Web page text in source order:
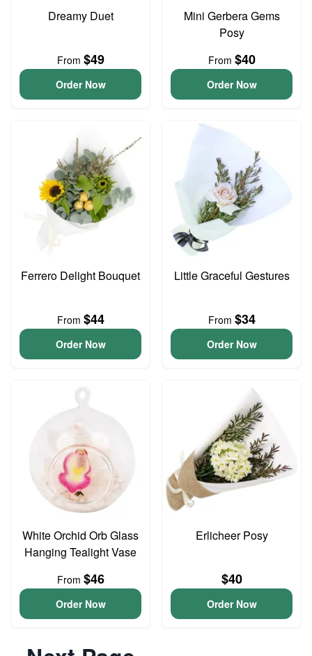
Dreamy Duet
From $49
Order Now
Mini Gerbera Gems
Posy
From $40
Order Now
Ferrero Delight Bouquet
From $44
Order Now
Little Graceful Gestures
From $34
Order Now
White Orchid Orb Glass
Hanging Tealight Vase
From $46
Order Now
Erlicheer Posy
$40
Order Now